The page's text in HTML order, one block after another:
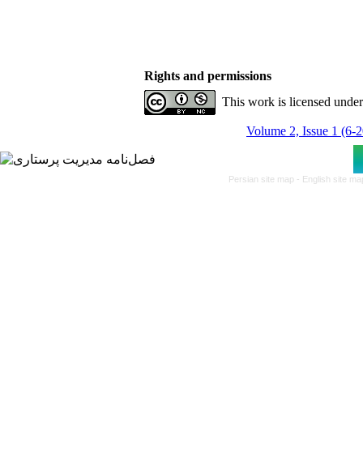
Rights and permissions
This work is licensed
Volume 2, Issue 1 (6-
Persian site map - English site